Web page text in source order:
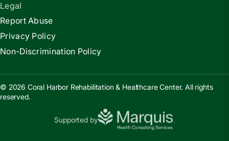
Legal
Report Abuse
Privacy Policy
Non-Discrimination Policy
© 2026 Coral Harbor Rehabilitation & Healthcare Center. All rights
reserved.
Supported by